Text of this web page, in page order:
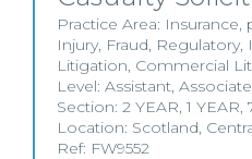
Practice Area: Insurance,
Injury, Fraud, Regulatory,
Litigation, Commercial
Level: Assistant, Associate
Section: 2 YEAR,1 YEAR,
Location: Scotland,
Ref: FW9552